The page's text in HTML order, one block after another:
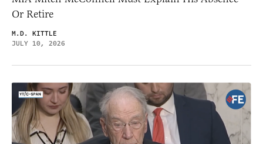
Or Retire
M.D. KITTLE
JULY 10, 2026